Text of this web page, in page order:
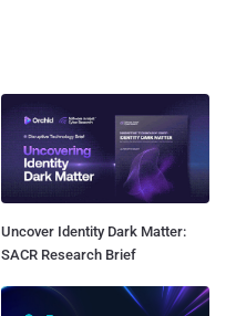
Uncover Identity Dark Matter:
SACR Research Brief